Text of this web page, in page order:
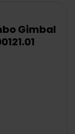
Gimbal